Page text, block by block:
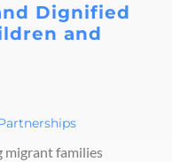
Dignified
and
migrant families